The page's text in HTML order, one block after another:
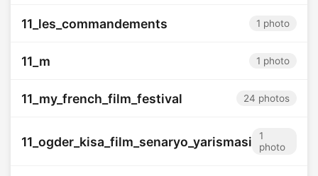
11_les_commandements 1 photo
11_m 1 photo
11_my_french_film_festival 24 photos
11_ogder_kisa_film_senaryo_yarismasi
1
photo